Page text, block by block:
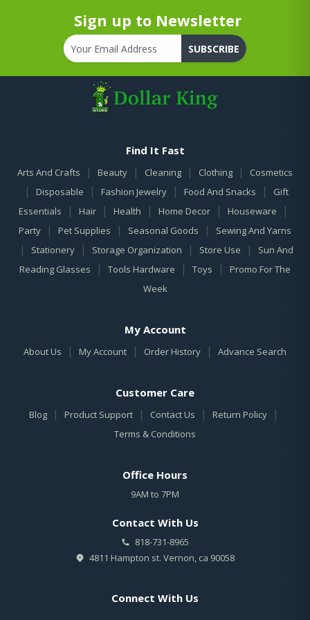
Sign up to Newsletter
SUBSCRIBE
Find It Fast
Arts And Crafts | Beauty | Cleaning | Clothing | Cosmetics
| Disposable | Fashion Jewelry | Food And Snacks |
Gift
Essentials
| Hair | Health | Home Decor | Houseware |
Party | Pet Supplies | Seasonal Goods | Sewing And Yarns
| Stationery | Storage Organization | Store Use |
Sun And
Reading Glasses
| Tools Hardware | Toys |
Promo For The
Week
My Account
About Us | My Account | Order History | Advance Search
Customer Care
Blog | Product Support | Contact Us | Return Policy |
Terms & Conditions
Office Hours
9AM to 7PM
Contact With Us
818-731-8965
4811 Hampton st. Vernon, ca 90058
Connect With Us